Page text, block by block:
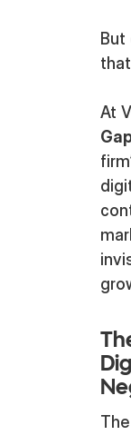
But
At